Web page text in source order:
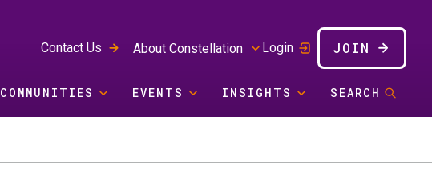
Contact Us About Constellation Login JOIN
COMMUNITIES EVENTS INSIGHTS SEARCH